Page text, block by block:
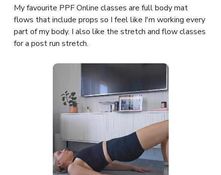
My favourite PPF Online classes are full body mat
flows that include props so I feel like I'm working every
part of my body. I also like the stretch and flow classes
for a post run stretch.